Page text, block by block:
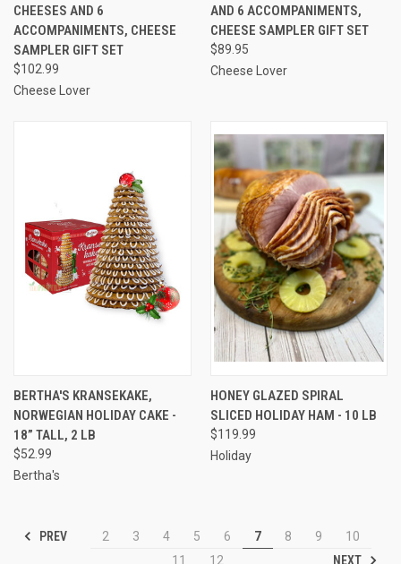
CHEESES AND 6
ACCOMPANIMENTS, CHEESE
SAMPLER GIFT SET
$102.99
Cheese Lover
AND 6 ACCOMPANIMENTS,
CHEESE SAMPLER GIFT SET
$89.95
Cheese Lover
BERTHA'S KRANSEKAKE,
NORWEGIAN HOLIDAY CAKE -
18” TALL, 2 LB
$52.99
Bertha's
HONEY GLAZED SPIRAL
SLICED HOLIDAY HAM - 10 LB
$119.99
Holiday
PREV 2 3 4 5 6 7 8 9
10
11
12 NEXT